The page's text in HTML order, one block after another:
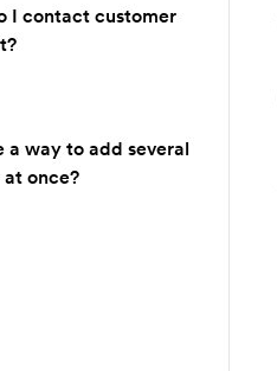
I contact customer
a way to add several
once?